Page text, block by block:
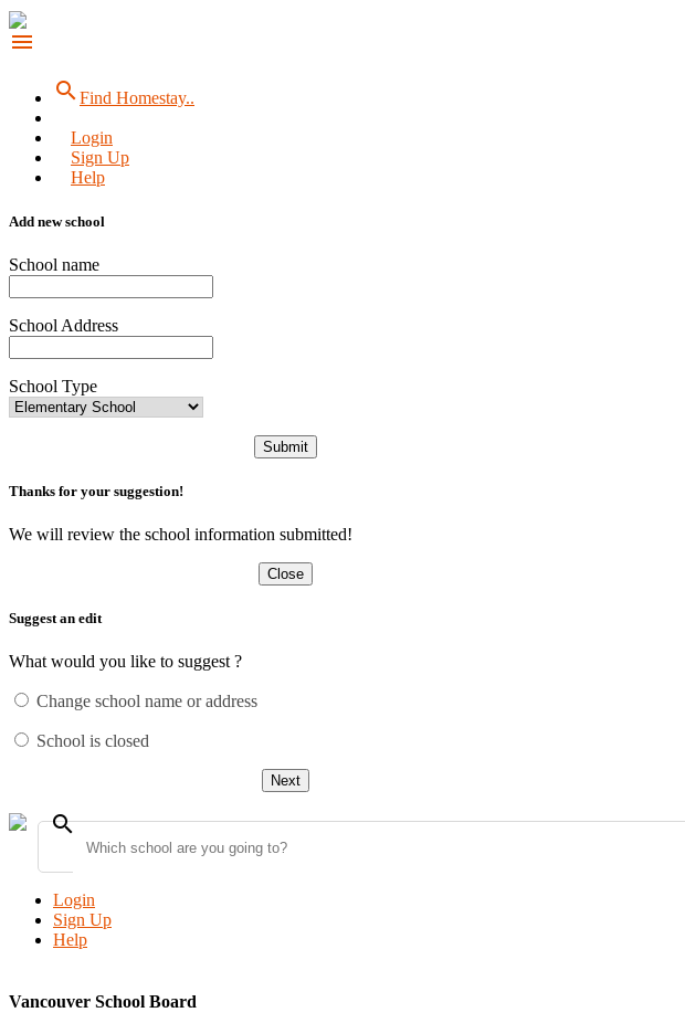
menu
searchFind Homestay..
Login
Sign Up
Help
Add new school
School name
School Address
School Type
Submit
Thanks for your suggestion!
We will review the school information submitted!
Close
Suggest an edit
What would you like to suggest ?
Change school name or address
School is closed
Next
search
Login
Sign Up
Help
Vancouver School Board